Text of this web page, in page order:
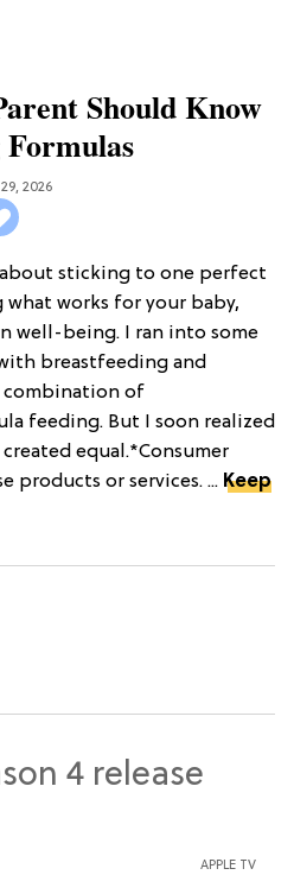
Should Know
2026
sticking to one perfect
works for your baby,
well-being. I ran into some
breastfeeding and
combination of
feeding. But I soon realized
equal.*Consumer
products or services. ... Keep
APPLE TV